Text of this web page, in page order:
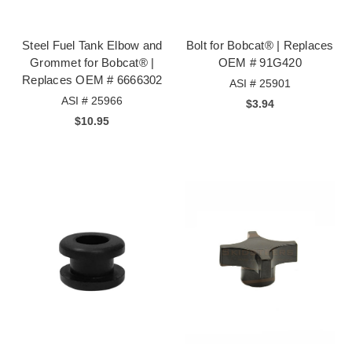
Steel Fuel Tank Elbow and
Grommet for Bobcat® |
Replaces OEM # 6666302
ASI # 25966
$10.95
Bolt for Bobcat® | Replaces
OEM # 91G420
ASI # 25901
$3.94